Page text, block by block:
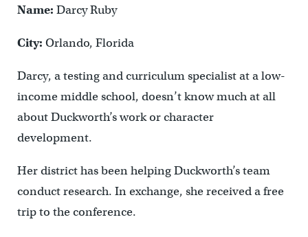
Name: Darcy Ruby
City: Orlando, Florida
Darcy, a testing and curriculum specialist at a low-
income middle school, doesn’t know much at all
about Duckworth’s work or character
development.
Her district has been helping Duckworth’s team
conduct research. In exchange, she received a free
trip to the conference.